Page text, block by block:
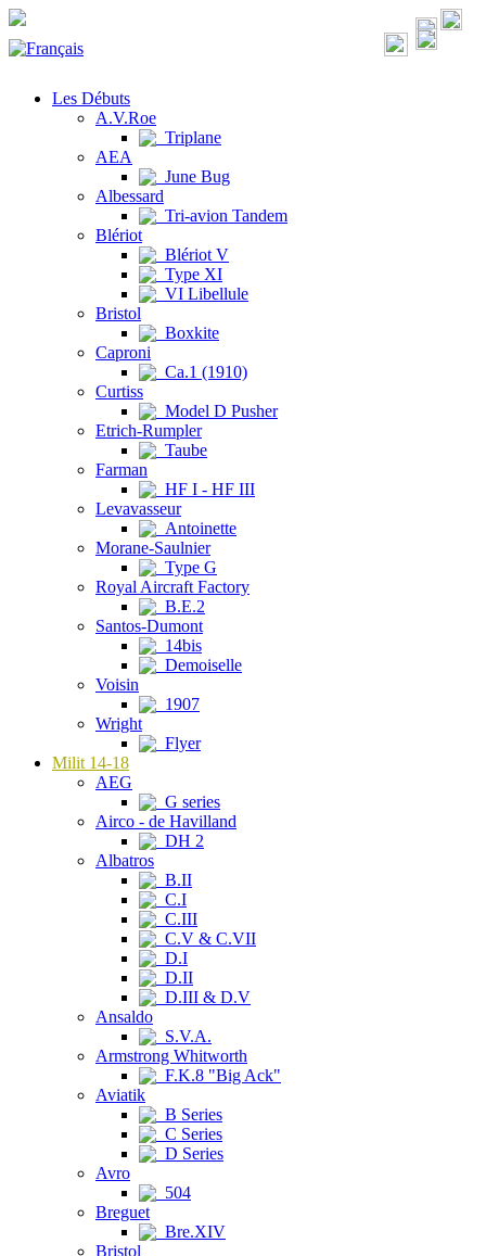
Les Débuts
A.V.Roe
Triplane
AEA
June Bug
Albessard
Tri-avion Tandem
Blériot
Blériot V
Type XI
VI Libellule
Bristol
Boxkite
Caproni
Ca.1 (1910)
Curtiss
Model D Pusher
Etrich-Rumpler
Taube
Farman
HF I - HF III
Levavasseur
Antoinette
Morane-Saulnier
Type G
Royal Aircraft Factory
B.E.2
Santos-Dumont
14bis
Demoiselle
Voisin
1907
Wright
Flyer
Milit 14-18
AEG
G series
Airco - de Havilland
DH 2
Albatros
B.II
C.I
C.III
C.V & C.VII
D.I
D.II
D.III & D.V
Ansaldo
S.V.A.
Armstrong Whitworth
F.K.8 "Big Ack"
Aviatik
B Series
C Series
D Series
Avro
504
Breguet
Bre.XIV
Bristol